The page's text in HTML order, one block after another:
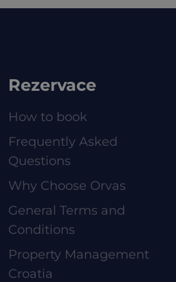
Rezervace
How to book
Frequently Asked
Questions
Why Choose Orvas
General Terms and
Conditions
Property Management
Croatia